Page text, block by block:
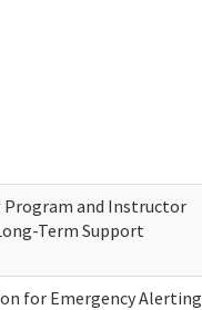
Program and Instructor
Term Support
for Emergency Alerting